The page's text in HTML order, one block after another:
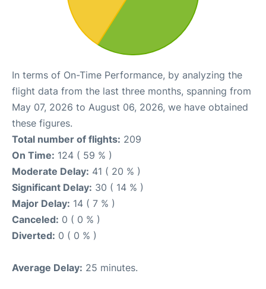
In terms of On-Time Performance, by analyzing the
flight data from the last three months, spanning from
May 07, 2026 to August 06, 2026, we have obtained
these figures.
Total number of flights: 209
On Time: 124 ( 59 % )
Moderate Delay: 41 ( 20 % )
Significant Delay: 30 ( 14 % )
Major Delay: 14 ( 7 % )
Canceled: 0 ( 0 % )
Diverted: 0 ( 0 % )
Average Delay: 25 minutes.